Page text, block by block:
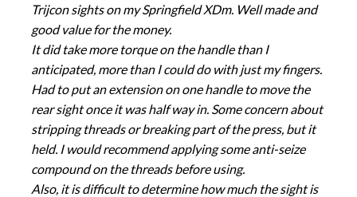
Trijcon sights on my Springfield XDm. Well made and
good value for the money.
It did take more torque on the handle than I
anticipated, more than I could do with just my fingers.
Had to put an extension on one handle to move the
rear sight once it was half way in. Some concern about
stripping threads or breaking part of the press, but it
held. I would recommend applying some anti-seize
compound on the threads before using.
Also, it is difficult to determine how much the sight is